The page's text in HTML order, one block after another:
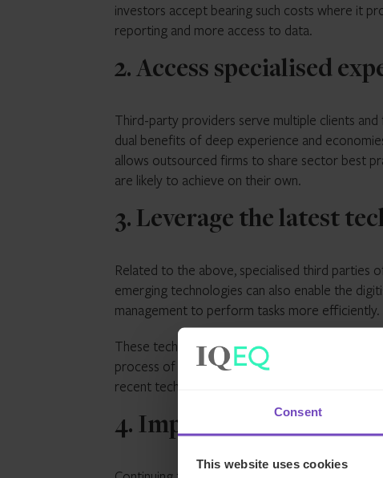
Consent
This website uses cookies
investors accept bearing such costs where it
reporting and more access to data.
2. Access specialised
Third-party providers serve multiple clients
dual benefits of deep experience and
allows outsourced firms to share sector best
are likely to achieve on their own.
3. Leverage the latest
Related to the above, specialised third parties
emerging technologies can also enable the
management to perform tasks more efficiently.
These technology solutions are often cost-
process of internal adoption can be slow.
recent technology without continually
4. Improve access to